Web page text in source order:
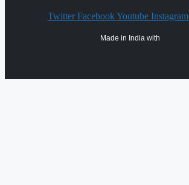
Twitter Facebook Youtube Instagram
Made in India with